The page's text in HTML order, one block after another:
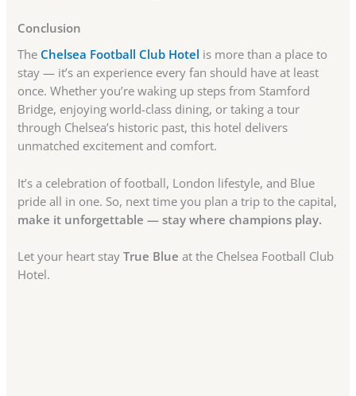
Conclusion
The Chelsea Football Club Hotel is more than a place to
stay — it’s an experience every fan should have at least
once. Whether you’re waking up steps from Stamford
Bridge, enjoying world-class dining, or taking a tour
through Chelsea’s historic past, this hotel delivers
unmatched excitement and comfort.
It’s a celebration of football, London lifestyle, and Blue
pride all in one. So, next time you plan a trip to the capital,
make it unforgettable — stay where champions play.
Let your heart stayTrue Blue at the Chelsea Football Club
Hotel.